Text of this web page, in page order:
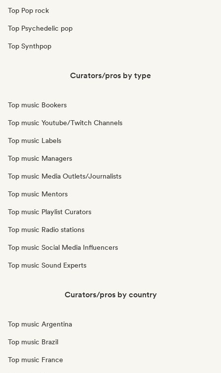
Top Pop rock
Top Psychedelic pop
Top Synthpop
Curators/pros by type
Top music Bookers
Top music Youtube/Twitch Channels
Top music Labels
Top music Managers
Top music Media Outlets/Journalists
Top music Mentors
Top music Playlist Curators
Top music Radio stations
Top music Social Media Influencers
Top music Sound Experts
Curators/pros by country
Top music Argentina
Top music Brazil
Top music France